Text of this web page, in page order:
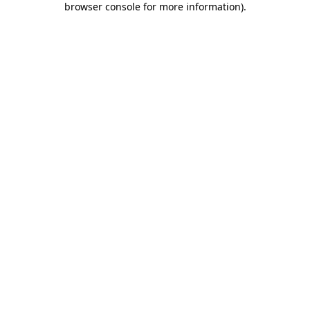
browser console for more information).